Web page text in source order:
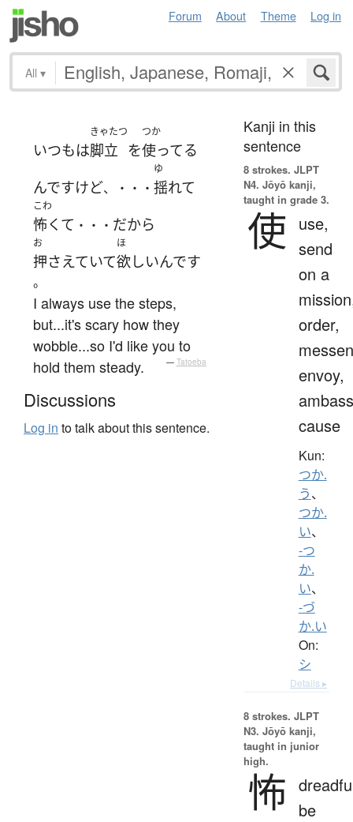
Forum About Theme Log in
All ▾
いつもは
きゃたつ
脚立 を
つか
使ってる
んですけど、・・・
ゆ
揺れて
こわ
怖くて ・・・ だから
お
押さえていて
ほ
欲しいんです
。
I always use the steps,
but...it's scary how they
wobble...so I'd like you to
hold them steady.
— Tatoeba
Discussions
Log in to talk about this sentence.
Kanji in this
sentence
8 strokes. JLPT
N4. Jōyō kanji,
taught in grade 3.
使
use,
send
on a
order,
envoy,
cause
Kun:
つか.
う、
つか.
い、
-つ
か.
い、
-づ
か.い
On:
シ
Details ▸
8 strokes. JLPT
N3. Jōyō kanji,
taught in junior
high.
怖
be